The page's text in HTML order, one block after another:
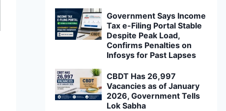
Government Says Income
Tax e-Filing Portal Stable
Despite Peak Load,
Confirms Penalties on
Infosys for Past Lapses
CBDT Has 26,997
Vacancies as of January
2026, Government Tells
Lok Sabha